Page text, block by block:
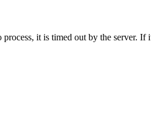
it is timed out by the server.